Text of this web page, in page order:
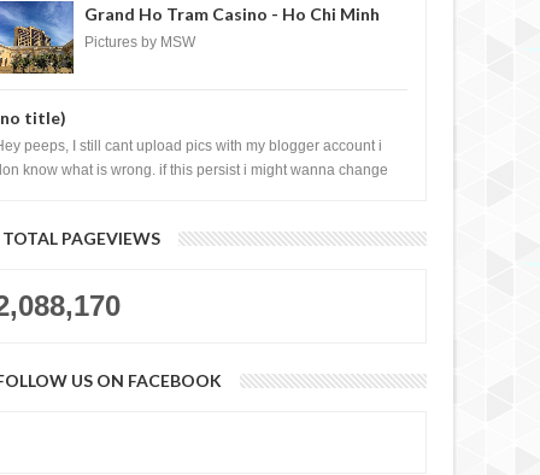
Grand Ho Tram Casino - Ho Chi Minh
City, Vietnam
Pictures by MSW
title)
peeps, I still cant upload pics with my blogger account i
know what is wrong. if this persist i might wanna change
TOTAL PAGEVIEWS
US ON FACEBOOK